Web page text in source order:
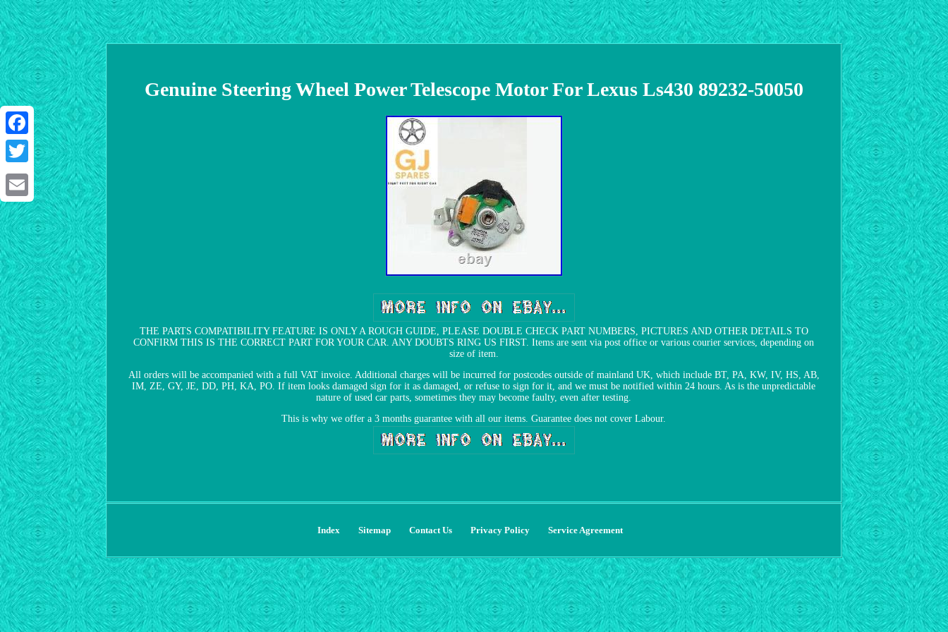
Facebook
Twitter
Email
Genuine Steering Wheel Power Telescope Motor For Lexus Ls430 89232-50050
THE PARTS COMPATIBILITY FEATURE IS ONLY A ROUGH GUIDE, PLEASE DOUBLE CHECK PART NUMBERS, PICTURES AND OTHER DETAILS TO
CONFIRM THIS IS THE CORRECT PART FOR YOUR CAR. ANY DOUBTS RING US FIRST. Items are sent via post office or various courier services, depending on
size of item.
All orders will be accompanied with a full VAT invoice. Additional charges will be incurred for postcodes outside of mainland UK, which include BT, PA, KW, IV, HS, AB,
IM, ZE, GY, JE, DD, PH, KA, PO. If item looks damaged sign for it as damaged, or refuse to sign for it, and we must be notified within 24 hours. As is the unpredictable
nature of used car parts, sometimes they may become faulty, even after testing.
This is why we offer a 3 months guarantee with all our items. Guarantee does not cover Labour.
Index Sitemap Contact Us Privacy Policy Service Agreement